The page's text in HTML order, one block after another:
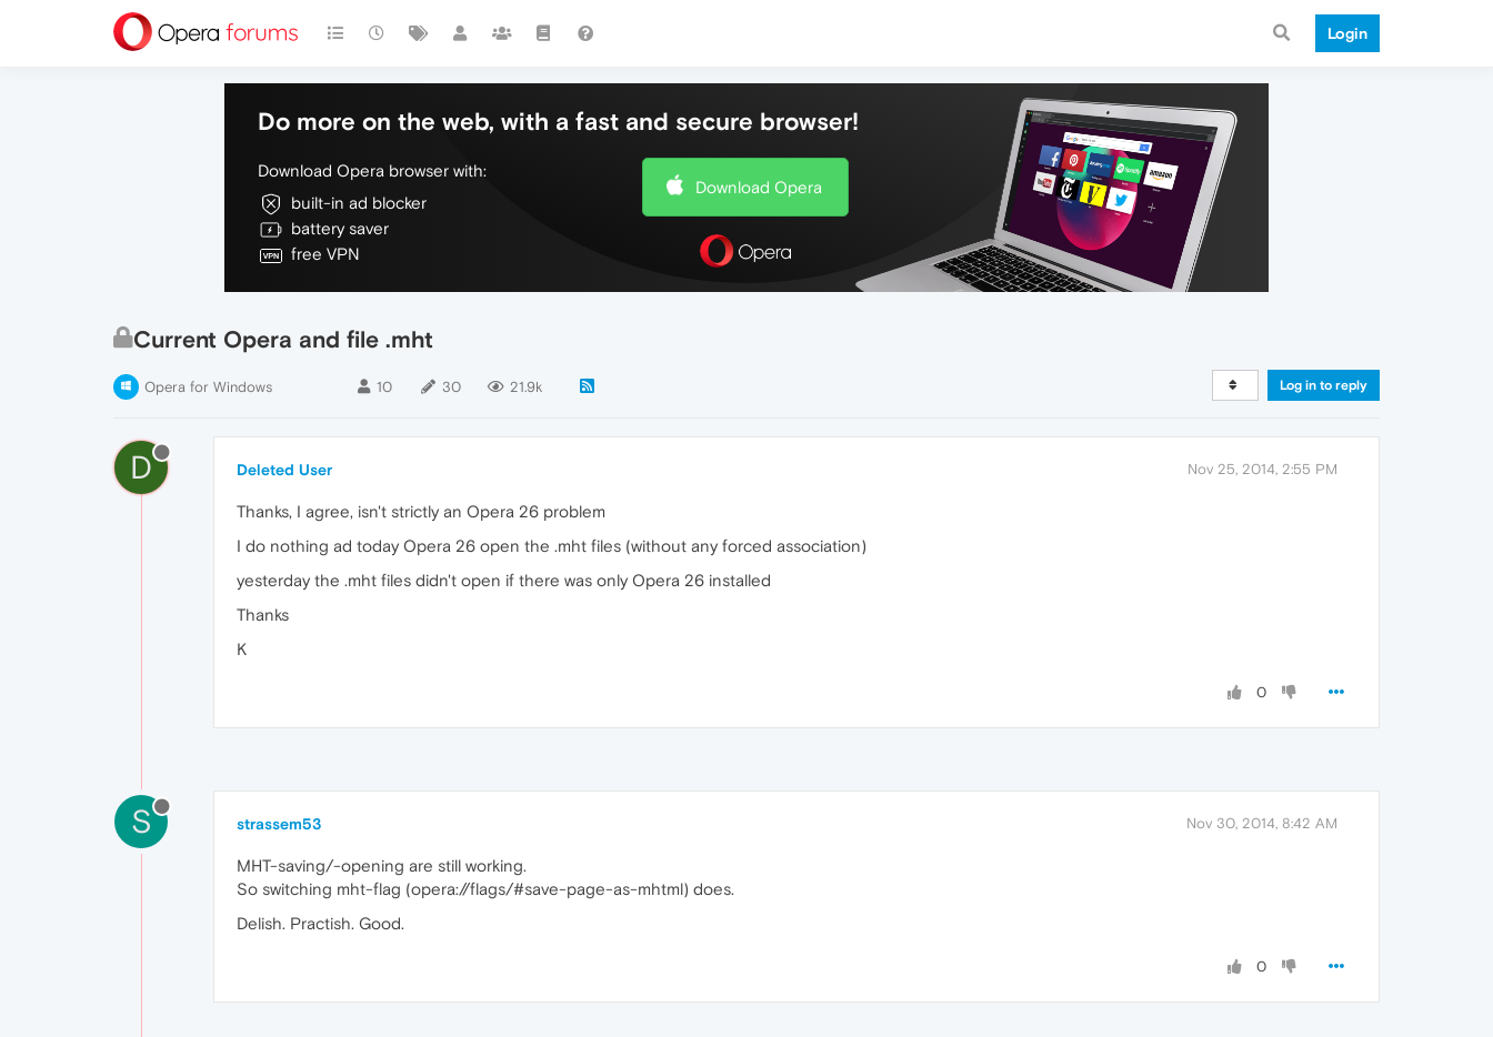
Login
Do more on the web, with a fast and secure browser!
Download Opera browser with:
built-in ad blocker
battery saver
free VPN
Download Opera
Current Opera and file .mht
Opera for Windows 10 30 21.9k Log in to reply
D Deleted User Nov 25, 2014, 2:55 PM
Thanks, I agree, isn't strictly an Opera 26 problem
I do nothing ad today Opera 26 open the .mht files (without any forced association)
yesterday the .mht files didn't open if there was only Opera 26 installed
Thanks
K
0
S strassem53 Nov 30, 2014, 8:42 AM
MHT-saving/-opening are still working.
So switching mht-flag (opera://flags/#save-page-as-mhtml) does.
Delish. Practish. Good.
0